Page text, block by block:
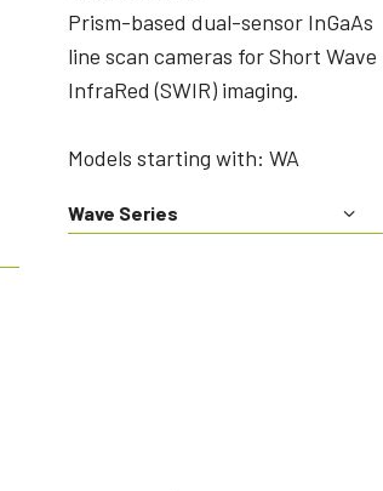
Prism-based dual-sensor InGaAs
line scan cameras for Short Wave
InfraRed (SWIR) imaging.
Models starting with: WA
Wave Series